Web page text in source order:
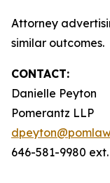
Attorney
similar outcomes.
CONTACT:
Danielle Peyton
Pomerantz LLP
646-581-9980